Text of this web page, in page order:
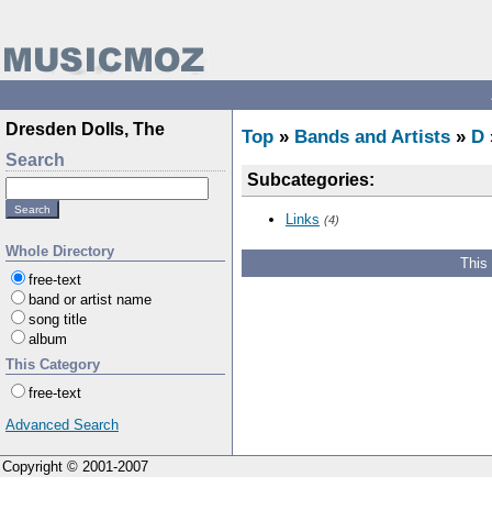
Dresden Dolls, The
Search
Whole Directory
free-text
band or artist name
song title
album
This Category
free-text
Advanced Search
Top » Bands and Artists » D
Subcategories:
Links (4)
This
Copyright © 2001-2007